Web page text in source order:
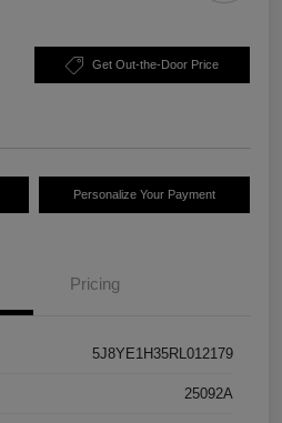
Get Out-the-Door Price
Personalize Your Payment
Pricing
5J8YE1H35RL012179
25092A